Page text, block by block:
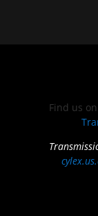
Find us on